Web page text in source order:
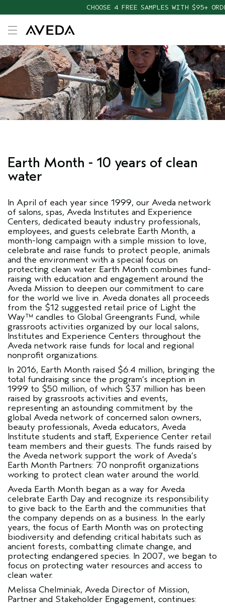
CHOOSE 4 FREE SAMPLES WITH $95+
Earth Month - 10 years of clean
water
In April of each year since 1999, our Aveda network
of salons, spas, Aveda Institutes and Experience
Centers, dedicated beauty industry professionals,
employees, and guests celebrate Earth Month, a
month-long campaign with a simple mission to love,
celebrate and raise funds to protect people, animals
and the environment with a special focus on
protecting clean water. Earth Month combines fund-
raising with education and engagement around the
Aveda Mission to deepen our commitment to care
for the world we live in. Aveda donates all proceeds
from the $12 suggested retail price of Light the
Way™ candles to Global Greengrants Fund, while
grassroots activities organized by our local salons,
Institutes and Experience Centers throughout the
Aveda network raise funds for local and regional
nonprofit organizations.
In 2016, Earth Month raised $6.4 million, bringing the
total fundraising since the program’s inception in
1999 to $50 million, of which $37 million has been
raised by grassroots activities and events,
representing an astounding commitment by the
global Aveda network of concerned salon owners,
beauty professionals, Aveda educators, Aveda
Institute students and staff, Experience Center retail
team members and their guests. The funds raised by
the Aveda network support the work of Aveda’s
Earth Month Partners: 70 nonprofit organizations
working to protect clean water around the world.
Aveda Earth Month began as a way for Aveda
celebrate Earth Day and recognize its responsibility
to give back to the Earth and the communities that
the company depends on as a business. In the early
years, the focus of Earth Month was on protecting
biodiversity and defending critical habitats such as
ancient forests, combatting climate change, and
protecting endangered species. In 2007, we began to
focus on protecting water resources and access to
clean water.
Melissa Chelminiak, Aveda Director of Mission,
Partner and Stakeholder Engagement, continues: